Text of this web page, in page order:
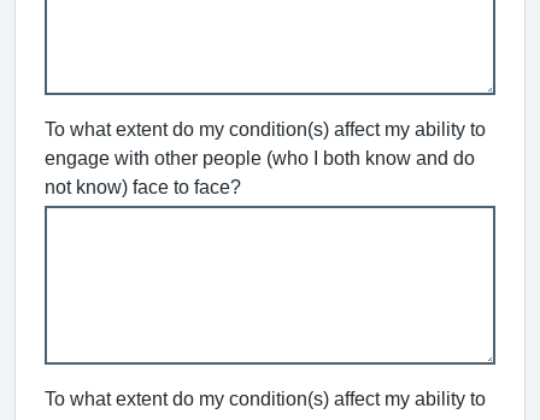
To what extent do my condition(s) affect my ability to
engage with other people (who I both know and do
not know) face to face?
To what extent do my condition(s) affect my ability to